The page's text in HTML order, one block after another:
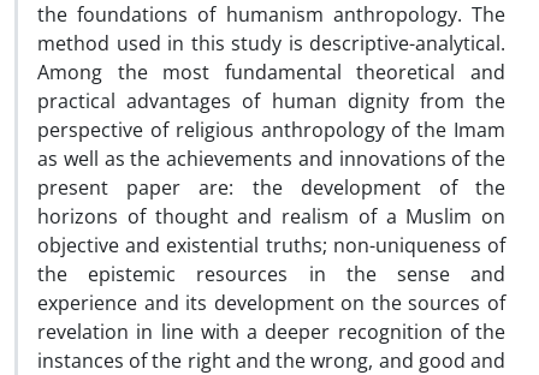
the foundations of humanism anthropology. The
method used in this study is descriptive-analytical.
Among the most fundamental theoretical and
practical advantages of human dignity from the
perspective of religious anthropology of the Imam
as well as the achievements and innovations of the
present paper are: the development of the
horizons of thought and realism of a Muslim on
objective and existential truths; non-uniqueness of
the epistemic resources in the sense and
experience and its development on the sources of
revelation in line with a deeper recognition of the
instances of the right and the wrong, and good and